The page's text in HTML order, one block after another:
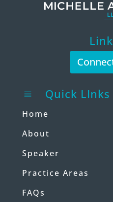
a Quick LInks
Home
About
Speaker
Practice Areas
FAQs